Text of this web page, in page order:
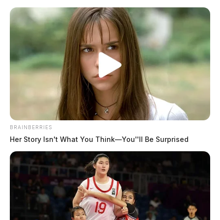
Skip
content
Scioto
Valley
Guardian
POSTED
IN
DUPLICATE LOCAL NEWS , ROSS COUNTY
Search resumes for missing
kayaker in Paint Creek
BRAINBERRIES
Her Story Isn't What You Think—You''ll Be Surprised